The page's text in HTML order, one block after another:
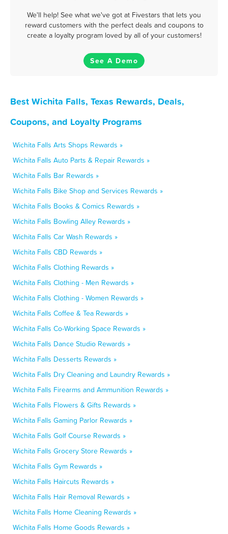
We'll help! See what we've got at Fivestars that lets you
reward customers with the perfect deals and coupons to
create a loyalty program loved by all of your customers!
See A Demo
Best Wichita Falls, Texas Rewards, Deals,
Coupons, and Loyalty Programs
Wichita Falls Arts Shops Rewards »
Wichita Falls Auto Parts & Repair Rewards »
Wichita Falls Bar Rewards »
Wichita Falls Bike Shop and Services Rewards »
Wichita Falls Books & Comics Rewards »
Wichita Falls Bowling Alley Rewards »
Wichita Falls Car Wash Rewards »
Wichita Falls CBD Rewards »
Wichita Falls Clothing Rewards »
Wichita Falls Clothing - Men Rewards »
Wichita Falls Clothing - Women Rewards »
Wichita Falls Coffee & Tea Rewards »
Wichita Falls Co-Working Space Rewards »
Wichita Falls Dance Studio Rewards »
Wichita Falls Desserts Rewards »
Wichita Falls Dry Cleaning and Laundry Rewards »
Wichita Falls Firearms and Ammunition Rewards »
Wichita Falls Flowers & Gifts Rewards »
Wichita Falls Gaming Parlor Rewards »
Wichita Falls Golf Course Rewards »
Wichita Falls Grocery Store Rewards »
Wichita Falls Gym Rewards »
Wichita Falls Haircuts Rewards »
Wichita Falls Hair Removal Rewards »
Wichita Falls Home Cleaning Rewards »
Wichita Falls Home Goods Rewards »